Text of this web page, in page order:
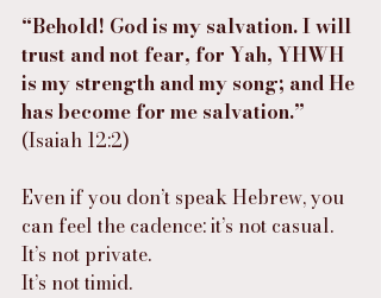
“Behold! God is my salvation. I will
trust and not fear, for Yah, YHWH
is my strength and my song; and He
has become for me salvation.”
(Isaiah 12:2)
Even if you don’t speak Hebrew, you
can feel the cadence: it’s not casual.
It’s not private.
It’s not timid.